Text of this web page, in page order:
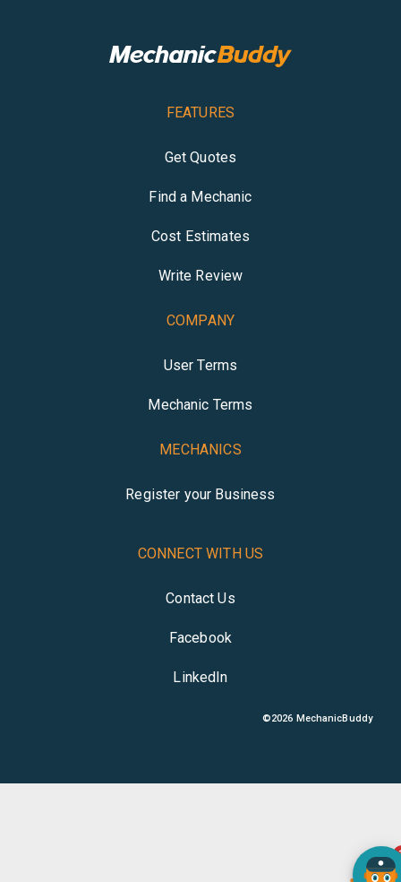
FEATURES
Get Quotes
Find a Mechanic
Cost Estimates
Write Review
COMPANY
User Terms
Mechanic Terms
MECHANICS
Register your Business
CONNECT WITH US
Contact Us
Facebook
LinkedIn
©2026 MechanicBuddy